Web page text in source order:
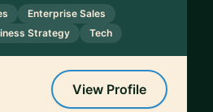
Enterprise Sales
Strategy
Tech
View Profile